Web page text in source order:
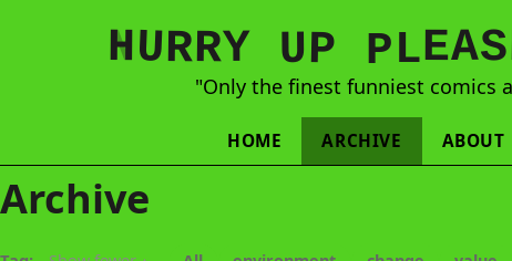
N
HURRY UP PLEAS
"Only the finest funniest comics
HOME ARCHIVE ABOUT
Archive